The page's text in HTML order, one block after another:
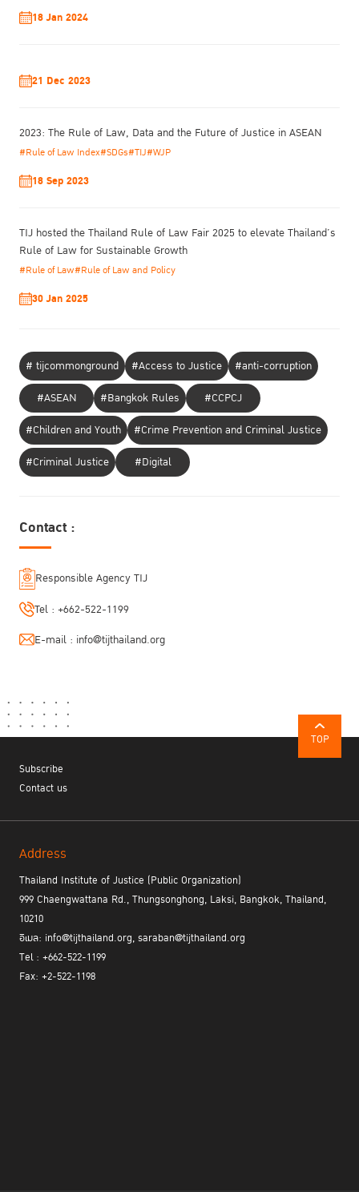
18 Jan 2024
21 Dec 2023
2023: The Rule of Law, Data and the Future of Justice in ASEAN
#Rule of Law Index#SDGs#TIJ#WJP
18 Sep 2023
TIJ hosted the Thailand Rule of Law Fair 2025 to elevate Thailand’s
Rule of Law for Sustainable Growth
#Rule of Law#Rule of Law and Policy
30 Jan 2025
# tijcommonground #Access to Justice
#anti-corruption
#ASEAN
#Bangkok Rules
#CCPCJ
#Children and Youth
#Crime Prevention and Criminal Justice
#Criminal Justice
#Digital
Contact :
Responsible Agency TIJ
Tel : +662-522-1199
E-mail : info@tijthailand.org
TOP
Subscribe
Contact us
Address
Thailand Institute of Justice (Public Organization)
999 Chaengwattana Rd., Thungsonghong, Laksi, Bangkok, Thailand,
10210
อีเมล: info@tijthailand.org, saraban@tijthailand.org
Tel : +662-522-1199
Fax: +2-522-1198